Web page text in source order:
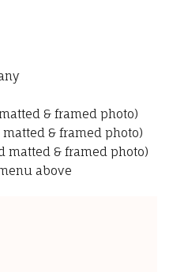
& framed photo)
matted & framed photo)
matted & framed photo)
above